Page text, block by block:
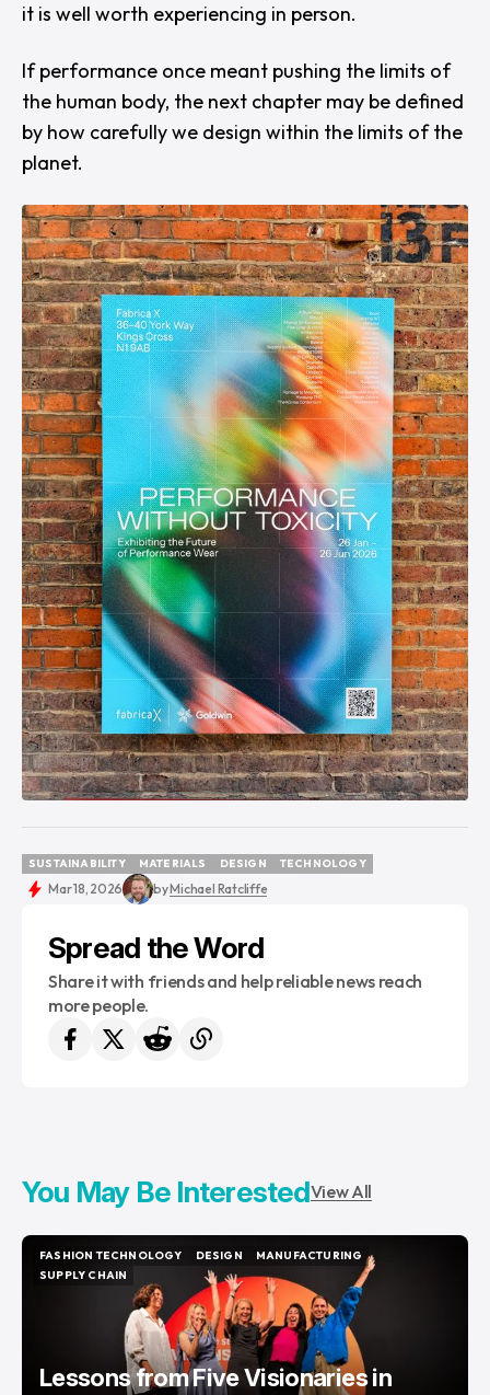
it is well worth experiencing in person.
If performance once meant pushing the limits of
the human body, the next chapter may be defined
by how carefully we design within the limits of the
planet.
SUSTAINABILITY
SUSTAINABILITY
MATERIALS
MATERIALS
DESIGN
DESIGN
TECHNOLOGY
Mar 18, 2026 byMichael Ratcliffe
Spread the Word
Share it with friends and help reliable news reach
more people.
You May Be InterestedView All
FASHION TECHNOLOGY
FASHION TECHNOLOGY
DESIGN
DESIGN
MANUFACTURING
MANUFACTURING
SUPPLY CHAIN
Lessons from Five Visionaries in